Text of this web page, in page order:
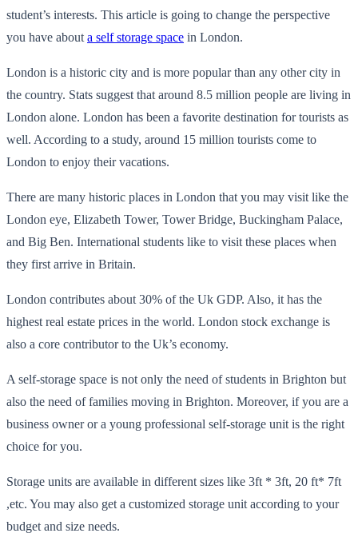
student’s interests. This article is going to change the perspective
you have about a self storage space in London.
London is a historic city and is more popular than any other city in
the country. Stats suggest that around 8.5 million people are living in
London alone. London has been a favorite destination for tourists as
well. According to a study, around 15 million tourists come to
London to enjoy their vacations.
There are many historic places in London that you may visit like the
London eye, Elizabeth Tower, Tower Bridge, Buckingham Palace,
and Big Ben. International students like to visit these places when
they first arrive in Britain.
London contributes about 30% of the Uk GDP. Also, it has the
highest real estate prices in the world. London stock exchange is
also a core contributor to the Uk’s economy.
A self-storage space is not only the need of students in Brighton but
also the need of families moving in Brighton. Moreover, if you are a
business owner or a young professional self-storage unit is the right
choice for you.
Storage units are available in different sizes like 3ft * 3ft, 20 ft* 7ft
,etc. You may also get a customized storage unit according to your
budget and size needs.